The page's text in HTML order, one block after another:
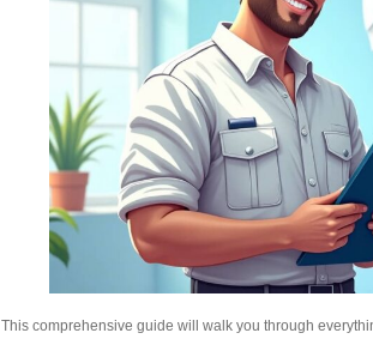
This comprehensive guide will walk you through